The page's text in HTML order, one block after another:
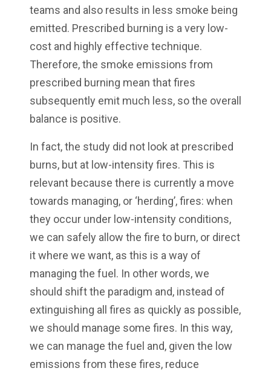
teams and also results in less smoke being
emitted. Prescribed burning is a very low-
cost and highly effective technique.
Therefore, the smoke emissions from
prescribed burning mean that fires
subsequently emit much less, so the overall
balance is positive.
In fact, the study did not look at prescribed
burns, but at low-intensity fires. This is
relevant because there is currently a move
towards managing, or ‘herding’, fires: when
they occur under low-intensity conditions,
we can safely allow the fire to burn, or direct
it where we want, as this is a way of
managing the fuel. In other words, we
should shift the paradigm and, instead of
extinguishing all fires as quickly as possible,
we should manage some fires. In this way,
we can manage the fuel and, given the low
emissions from these fires, reduce